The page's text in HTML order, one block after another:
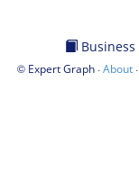
Business
© Expert Graph·About·